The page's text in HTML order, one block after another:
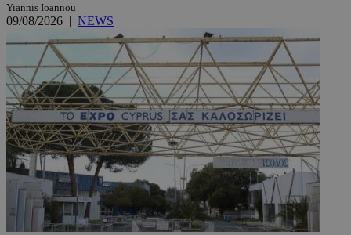
Yiannis Ioannou
09/08/2026 | NEWS